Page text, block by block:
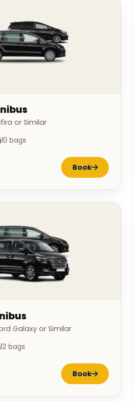
or Similar
10 bags
Book
Galaxy or Similar
12 bags
Book